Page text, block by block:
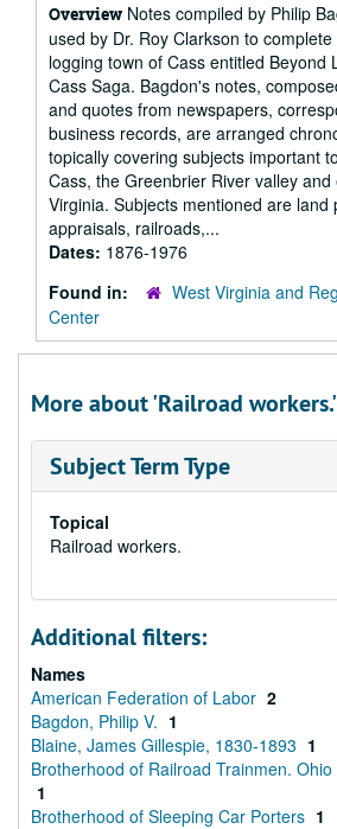
Overview Notes compiled by Philip
used by Dr. Roy Clarkson to
logging town of Cass entitled Beyond
Cass Saga. Bagdon's notes,
and quotes from newspapers,
business records, are arranged
topically covering subjects important
Cass, the Greenbrier River valley
Virginia. Subjects mentioned are land
appraisals, railroads,...
Dates: 1876-1976
Found in:
West Virginia and
Center
More about 'Railroad workers.'
Subject Term Type
Topical
Railroad workers.
Additional filters:
Names
American Federation of Labor 2
Bagdon, Philip V. 1
Blaine, James Gillespie, 1830-1893 1
Brotherhood of Railroad Trainmen.
1
Brotherhood of Sleeping Car Porters 1